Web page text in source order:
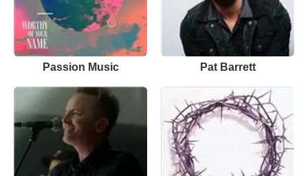
Passion Music Pat Barrett